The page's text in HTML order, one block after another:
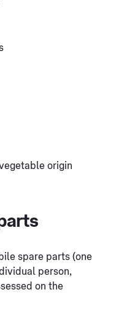
origin
spare parts (one
person,
on the